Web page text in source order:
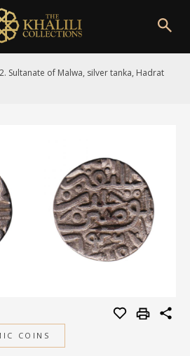
Sultanate of Malwa, silver tanka, Hadrat
COINS